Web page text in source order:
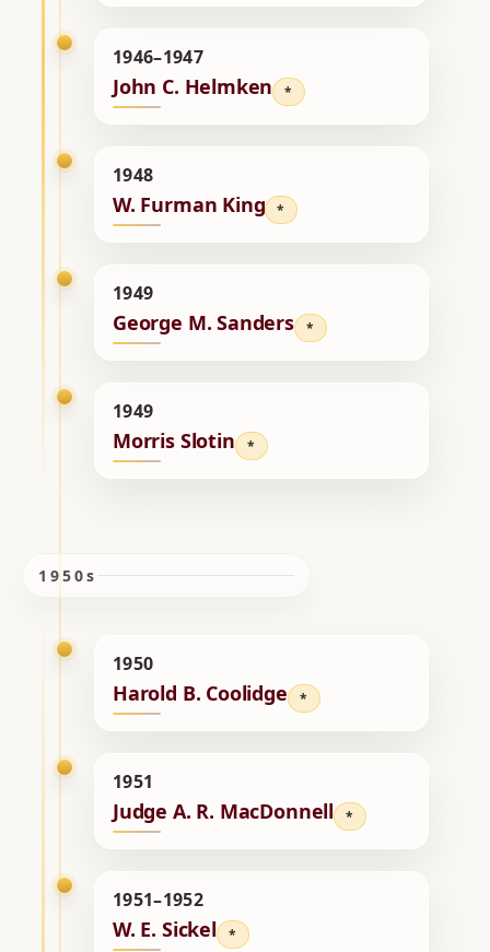
1946–1947
John C. Helmken *
1948
W. Furman King *
1949
George M. Sanders *
1949
Morris Slotin *
1950s
1950
Harold B. Coolidge *
1951
Judge A. R. MacDonnell *
1951–1952
W. E. Sickel *